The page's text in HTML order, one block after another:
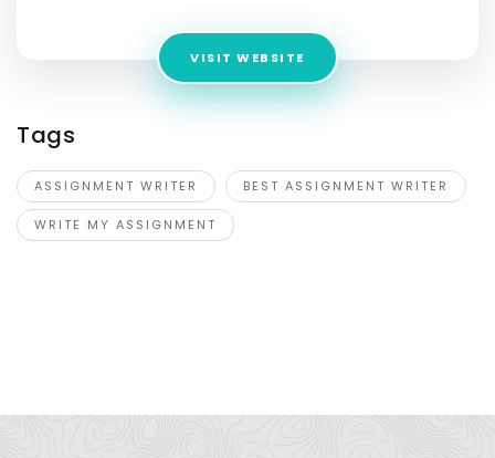
VISIT WEBSITE
Tags
ASSIGNMENT WRITER BEST ASSIGNMENT WRITER
WRITE MY ASSIGNMENT